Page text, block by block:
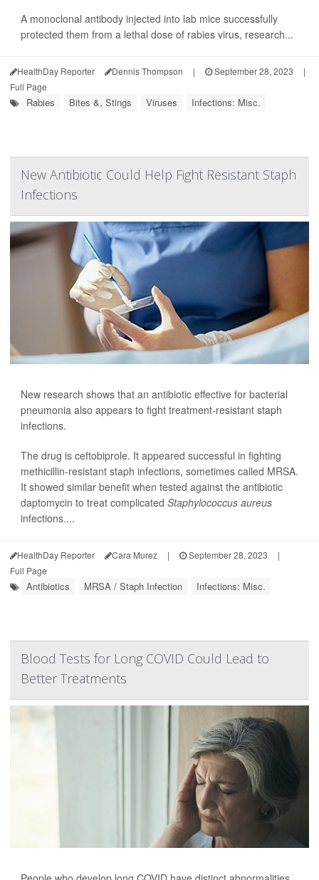
A monoclonal antibody injected into lab mice successfully
protected them from a lethal dose of rabies virus, research...
HealthDay Reporter Dennis Thompson | September 28, 2023
|
Full Page
Rabies Bites &, Stings Viruses Infections: Misc.
New Antibiotic Could Help Fight Resistant Staph
Infections
New research shows that an antibiotic effective for bacterial
pneumonia also appears to fight treatment-resistant staph
infections.
The drug is ceftobiprole. It appeared successful in fighting
methicillin-resistant staph infections, sometimes called MRSA.
It showed similar benefit when tested against the antibiotic
daptomycin to treat complicated Staphylococcus aureus
infections....
HealthDay Reporter Cara Murez | September 28, 2023
|
Full Page
Antibiotics MRSA / Staph Infection Infections: Misc.
Blood Tests for Long COVID Could Lead to
Better Treatments